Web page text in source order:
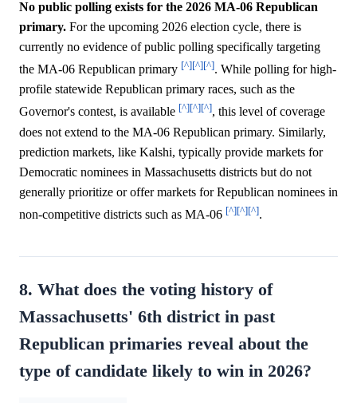
No public polling exists for the 2026 MA-06 Republican
primary. For the upcoming 2026 election cycle, there is
currently no evidence of public polling specifically targeting
the MA-06 Republican primary [^][^][^]. While polling for high-
profile statewide Republican primary races, such as the
Governor's contest, is available [^][^][^], this level of coverage
does not extend to the MA-06 Republican primary. Similarly,
prediction markets, like Kalshi, typically provide markets for
Democratic nominees in Massachusetts districts but do not
generally prioritize or offer markets for Republican nominees in
non-competitive districts such as MA-06 [^][^][^].
8. What does the voting history of
Massachusetts' 6th district in past
Republican primaries reveal about the
type of candidate likely to win in 2026?